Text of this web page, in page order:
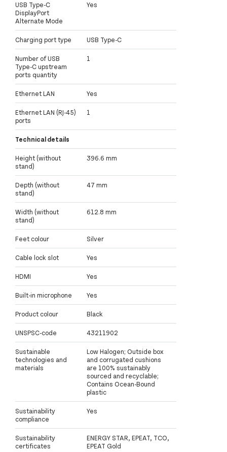
USB Type-C
DisplayPort
Alternate Mode
Yes
Charging port type USB Type-C
Number of USB
Type-C upstream
ports quantity
1
Ethernet LAN Yes
Ethernet LAN (RJ-45)
ports
1
Technical details
Height (without
stand)
396.6 mm
Depth (without
stand)
47 mm
Width (without
stand)
612.8 mm
Feet colour Silver
Cable lock slot Yes
HDMI Yes
Built-in microphone Yes
Product colour Black
UNSPSC-code 43211902
Sustainable
technologies and
materials
Low Halogen; Outside box
and corrugated cushions
are 100% sustainably
sourced and recyclable;
Contains Ocean-Bound
plastic
Sustainability
compliance
Yes
Sustainability
certificates
ENERGY STAR, EPEAT, TCO,
EPEAT Gold